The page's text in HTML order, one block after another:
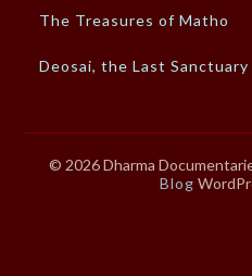
The Treasures of Matho
Deosai, the Last Sanctuary
© 2026 Dharma
Blog